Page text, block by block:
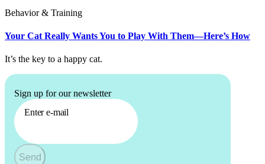
Behavior & Training
Your Cat Really Wants You to Play With Them—Here’s How
It’s the key to a happy cat.
Sign up for our newsletter
Enter e-mail
Send